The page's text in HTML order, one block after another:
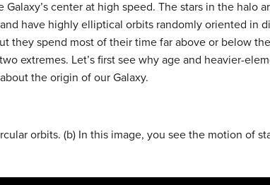
center at high speed. The stars in the halo
have highly elliptical orbits randomly oriented in
they spend most of their time far above or below
extremes. Let’s first see why age and heavier-
the origin of our Galaxy.
orbits. (b) In this image, you see the motion of